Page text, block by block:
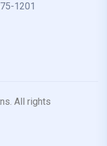
1201
All rights